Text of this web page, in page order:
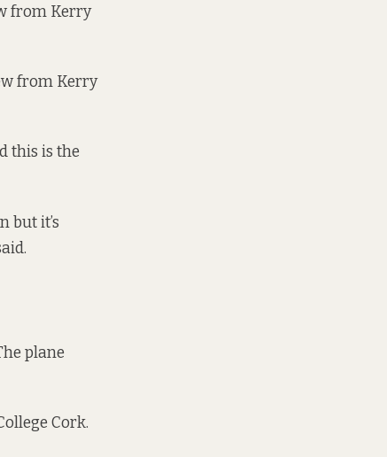
from Kerry
from Kerry
this is the
but it’s
plane
Cork.